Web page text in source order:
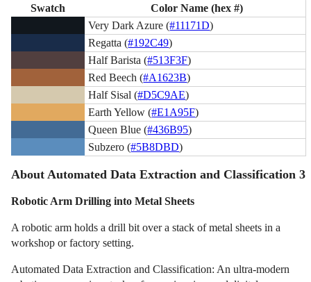
Swatch
Color Name (hex #)
Very Dark Azure (#11171D)
Regatta (#192C49)
Half Barista (#513F3F)
Red Beech (#A1623B)
Half Sisal (#D5C9AE)
Earth Yellow (#E1A95F)
Queen Blue (#436B95)
Subzero (#5B8DBD)
About Automated Data Extraction and Classification 3
Robotic Arm Drilling into Metal Sheets
A robotic arm holds a drill bit over a stack of metal sheets in a
workshop or factory setting.
Automated Data Extraction and Classification: An ultra-modern